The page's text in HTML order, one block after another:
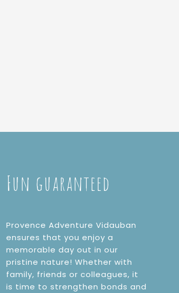
Fun guaranteed
Provence Adventure Vidauban
ensures that you enjoy a
memorable day out in our
pristine nature! Whether with
family, friends or colleagues, it
is time to strengthen bonds and